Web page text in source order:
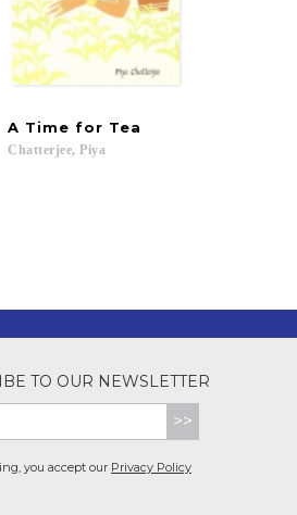
in Sindh
A Time for Tea
Chatterjee, Piya
TO OUR NEWSLETTER
>>
you accept our Privacy Policy